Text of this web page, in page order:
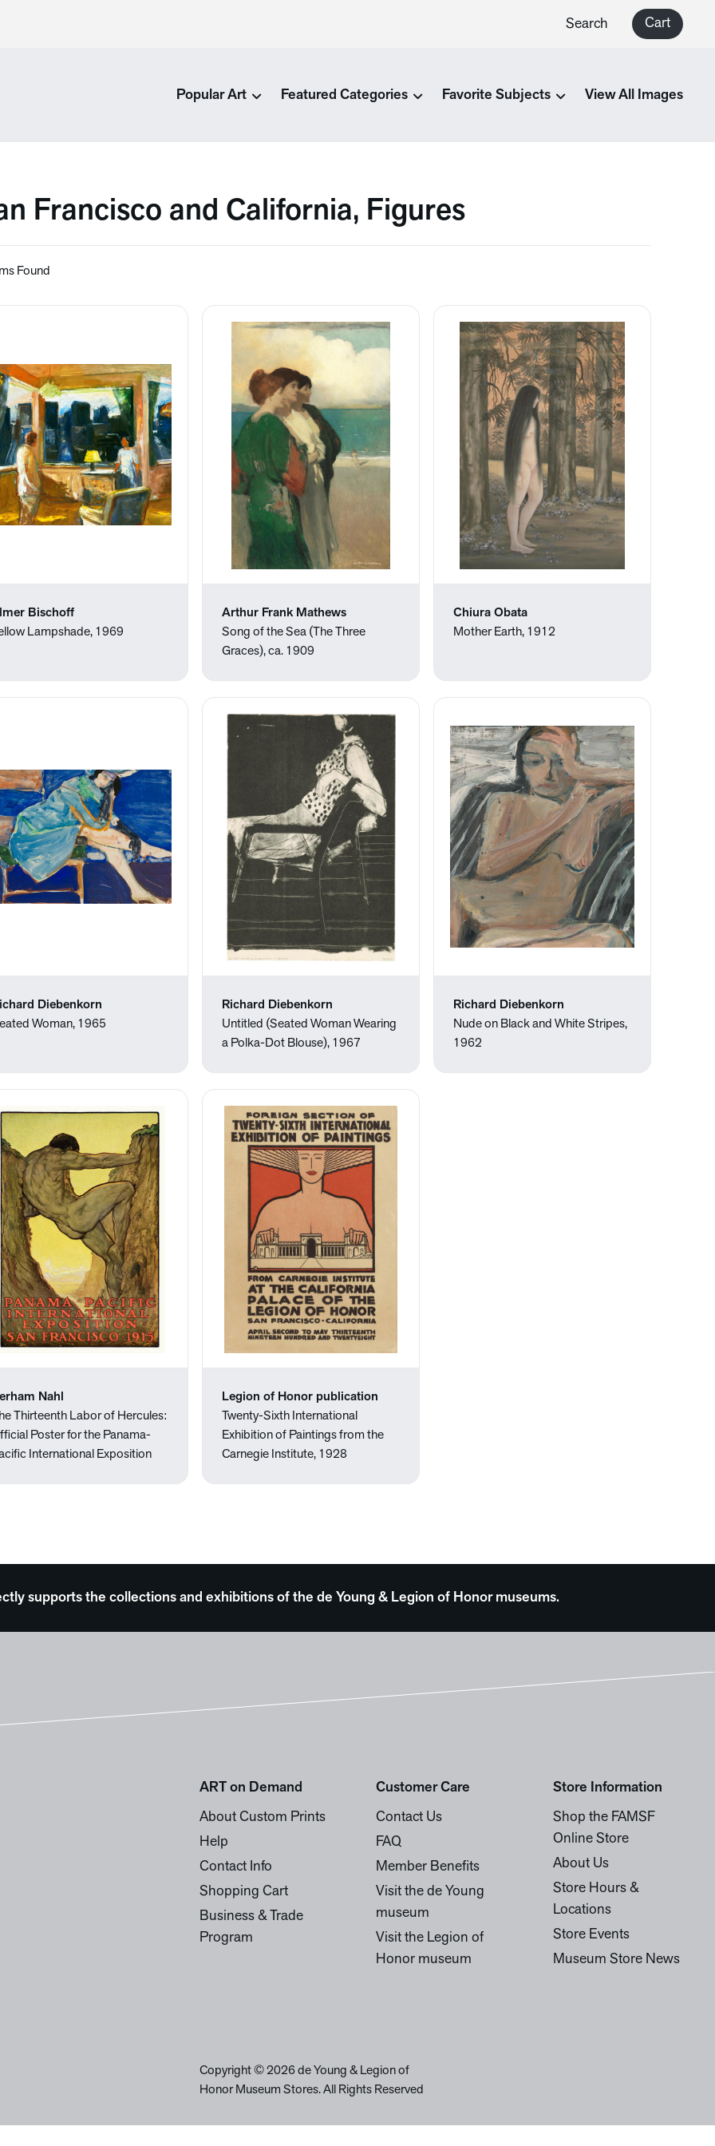
Search Cart
Popular Art Featured Categories Favorite Subjects View All Images
Francisco and California, Figures
Found
Bischoff
Lampshade, 1969
Arthur Frank Mathews
Song of the Sea (The Three
Graces), ca. 1909
Chiura Obata
Mother Earth, 1912
Diebenkorn
Woman, 1965
Richard Diebenkorn
Untitled (Seated Woman Wearing
a Polka-Dot Blouse), 1967
Richard Diebenkorn
Nude on Black and White Stripes,
1962
Nahl
Thirteenth Labor of Hercules:
Poster for the Panama-
International Exposition
Legion of Honor publication
Twenty-Sixth International
Exhibition of Paintings from the
Carnegie Institute, 1928
supports the collections and exhibitions of the de Young & Legion of Honor museums.
ART on Demand
About Custom Prints
Help
Contact Info
Shopping Cart
Business & Trade
Program
Customer Care
Contact Us
FAQ
Member Benefits
Visit the de Young
museum
Visit the Legion of
Honor museum
Store Information
Shop the FAMSF
Online Store
About Us
Store Hours &
Locations
Store Events
Museum Store News
Copyright © 2026 de Young & Legion of
Honor Museum Stores. All Rights Reserved